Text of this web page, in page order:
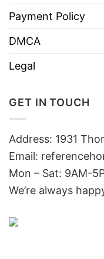
Payment Policy
DMCA
Legal
GET IN TOUCH
Address: 1931
Email:
Mon – Sat: 9AM-
We’re always